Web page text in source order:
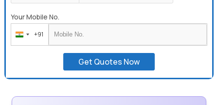
Your Mobile No.
India
+91
+91
Get Quotes Now